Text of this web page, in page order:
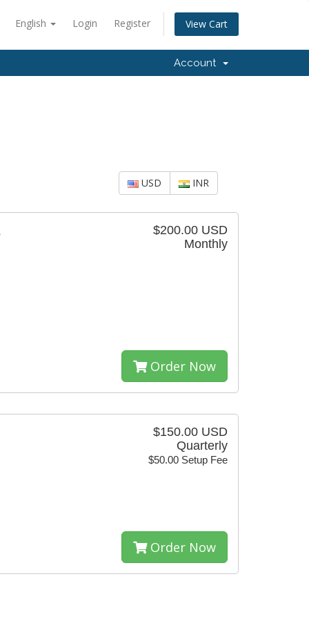
English Login Register View Cart
Account
USD INR
$200.00 USD
Monthly
Order Now
$150.00 USD
Quarterly
$50.00 Setup Fee
Order Now